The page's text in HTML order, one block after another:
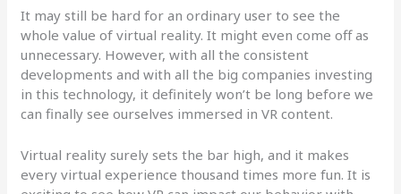
It may still be hard for an ordinary user to see the
whole value of virtual reality. It might even come off as
unnecessary. However, with all the consistent
developments and with all the big companies investing
in this technology, it definitely won’t be long before we
can finally see ourselves immersed in VR content.
Virtual reality surely sets the bar high, and it makes
every virtual experience thousand times more fun. It is